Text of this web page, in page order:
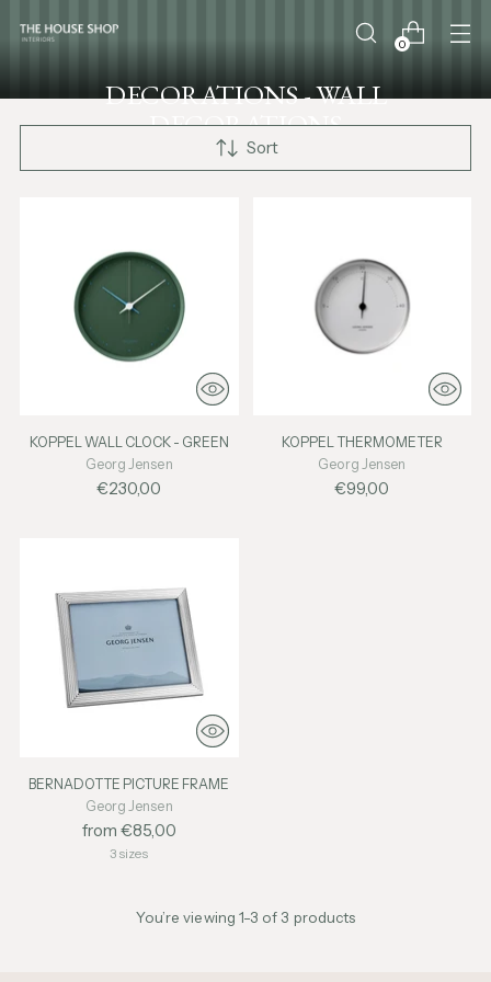
0
DECORATIONS - WALL
DECORATIONS
Sort
KOPPEL WALL CLOCK - GREEN
Georg Jensen
€230,00
KOPPEL THERMOMETER
Georg Jensen
€99,00
BERNADOTTE PICTURE FRAME
Georg Jensen
from €85,00
3 sizes
You’re viewing 1-3 of 3 products